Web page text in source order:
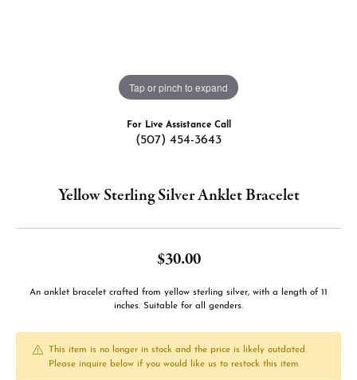
Tap or pinch to expand
For Live Assistance Call
(507) 454-3643
Yellow Sterling Silver Anklet Bracelet
$30.00
An anklet bracelet crafted from yellow sterling silver, with a length of 11
inches. Suitable for all genders.
This item is no longer in stock and the price is likely outdated.
Please inquire below if you would like us to restock this item.